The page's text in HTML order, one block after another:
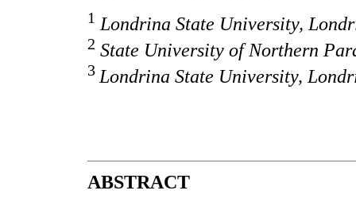
1 Londrina State University,
2 State University of Northern
3 Londrina State University,
ABSTRACT